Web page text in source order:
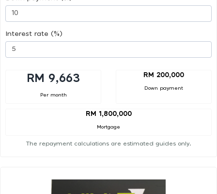
Interest rate (%)
RM 9,663
Per month
RM 200,000
Down payment
RM 1,800,000
Mortgage
The repayment calculations are estimated guides only.